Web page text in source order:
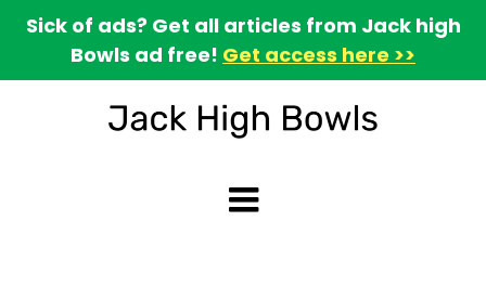
Sick of ads? Get all articles from Jack high
Bowls ad free! Get access here >>